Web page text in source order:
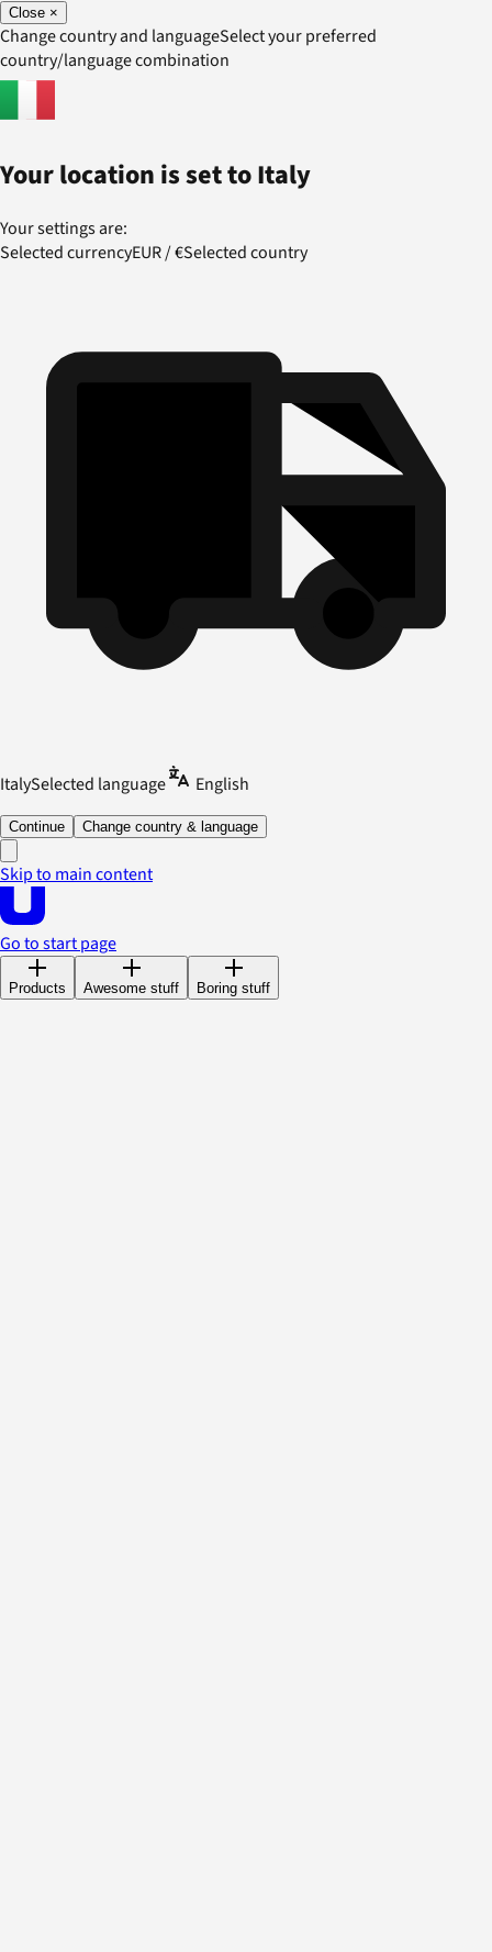
Close ×
Change country and languageSelect your preferred
country/language combination
Your location is set toItaly
Your settings are:
Selected currencyEUR/€Selected country
ItalySelected language English
Continue Change country & language
Skip to main content
Go to start page
Products Awesome stuff Boring stuff